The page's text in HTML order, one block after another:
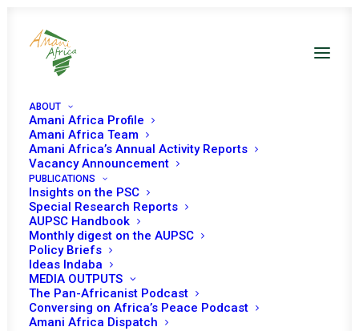
ABOUT
Amani Africa Profile
Amani Africa Team
Amani Africa’s Annual Activity Reports
Vacancy Announcement
PUBLICATIONS
Insights on the PSC
Special Research Reports
AUPSC Handbook
Monthly digest on the AUPSC
Policy Briefs
Ideas Indaba
MEDIA OUTPUTS
The Pan-Africanist Podcast
Conversing on Africa’s Peace Podcast
Amani Africa Dispatch
PSC session on
Somalia and
AMISOM
Date | May 7, 2019